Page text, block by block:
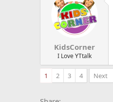
KidsCorner
I Love YTtalk
1 2 3 4 Next